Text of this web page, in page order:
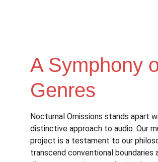
A Symphony
Genres
Nocturnal Omissions stands apart
distinctive approach to audio. Our
project is a testament to our
transcend conventional boundaries